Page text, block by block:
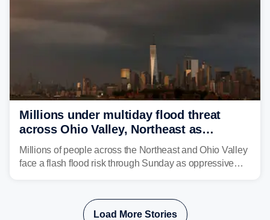
Millions under multiday flood threat
across Ohio Valley, Northeast as
sweltering heat fuels summer storms
Millions of people across the Northeast and Ohio Valley
face a flash flood risk through Sunday as oppressive
Load More Stories